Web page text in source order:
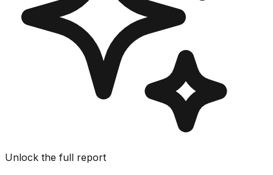
Unlock the full report